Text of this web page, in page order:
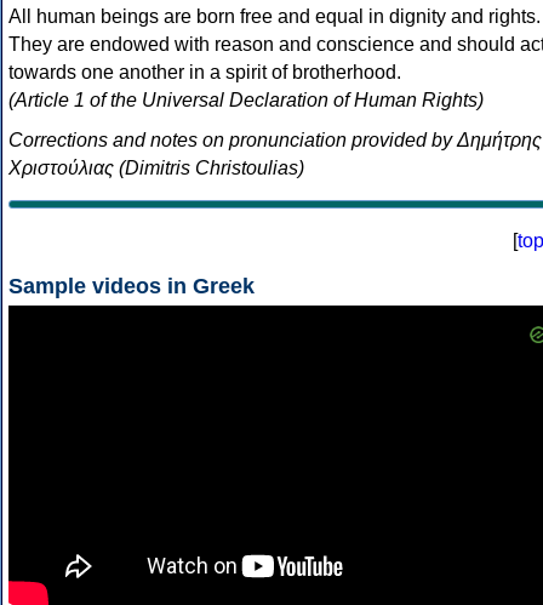
All human beings are born free and equal in dignity and rights.
They are endowed with reason and conscience and should
towards one another in a spirit of brotherhood.
(Article 1 of the Universal Declaration of Human Rights)
Corrections and notes on pronunciation provided by Δημήτρης
Χριστούλιας (Dimitris Christoulias)
[top
Sample videos in Greek